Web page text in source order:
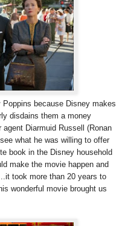
because Disney makes
disdains them a money
Diarmuid Russell (Ronan
what he was willing to offer
book in the Disney household
make the movie happen and
took more than 20 years to
wonderful movie brought us